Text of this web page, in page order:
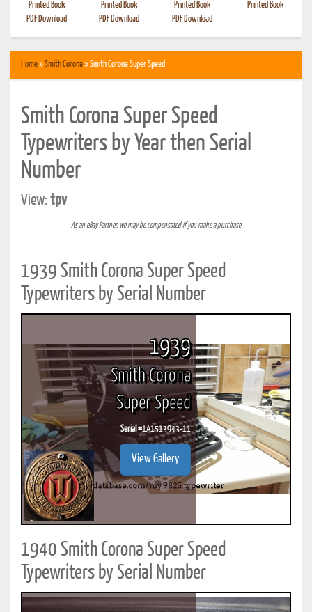
Printed Book
PDF Download
Printed Book
PDF Download
Printed Book
PDF Download
Printed Book
Home»Smith Corona» Smith Corona Super Speed
Smith Corona Super Speed
Typewriters by Year then Serial
Number
View:tpv
As an eBay Partner, we may be compensated if you make a purchase
1939 Smith Corona Super Speed
Typewriters by Serial Number
1939
Smith Corona
Super Speed
Serial #1A1513943-11
View Gallery
1940 Smith Corona Super Speed
Typewriters by Serial Number